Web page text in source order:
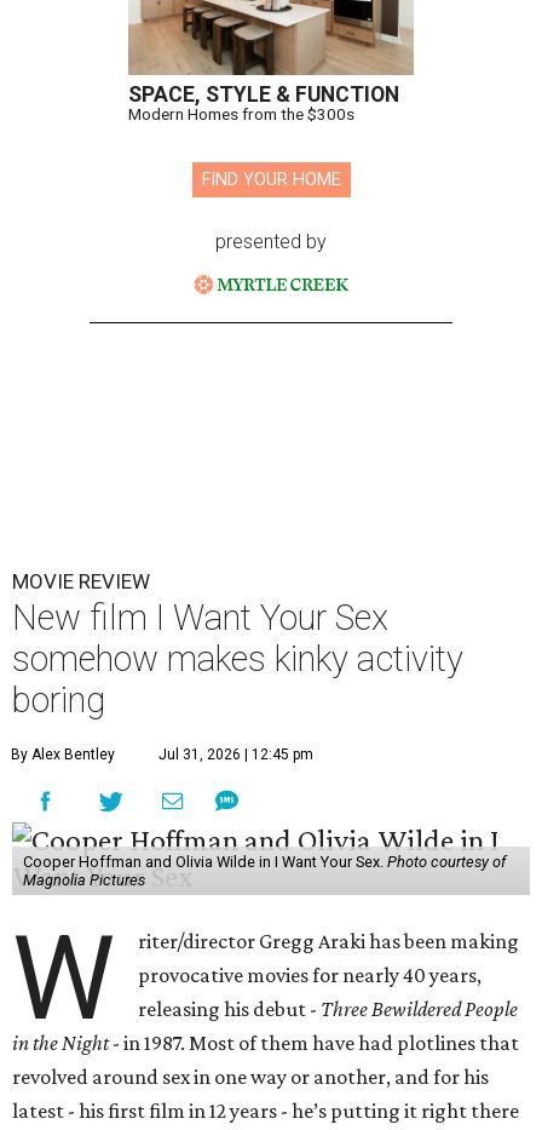
SPACE, STYLE & FUNCTION
Modern Homes from the $300s
FIND YOUR HOME
presented by
MOVIE REVIEW
New film I Want Your Sex
somehow makes kinky activity
boring
By Alex Bentley Jul 31, 2026 | 12:45 pm
Cooper Hoffman and Olivia Wilde in I Want Your Sex. Photo courtesy of
Magnolia Pictures
W
riter/director Gregg Araki has been making
provocative movies for nearly 40 years,
releasing his debut - Three Bewildered People
in the Night- in 1987. Most of them have had plotlines that
revolved around sex in one way or another, and for his
latest - his first film in 12 years - he’s putting it right there